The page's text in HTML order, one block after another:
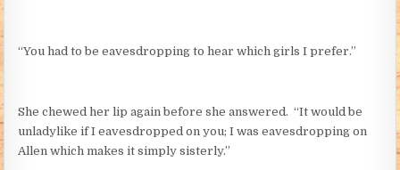
“You had to be eavesdropping to hear which girls I prefer.”
She chewed her lip again before she answered. “It would be
unladylike if I eavesdropped on you; I was eavesdropping on
Allen which makes it simply sisterly.”